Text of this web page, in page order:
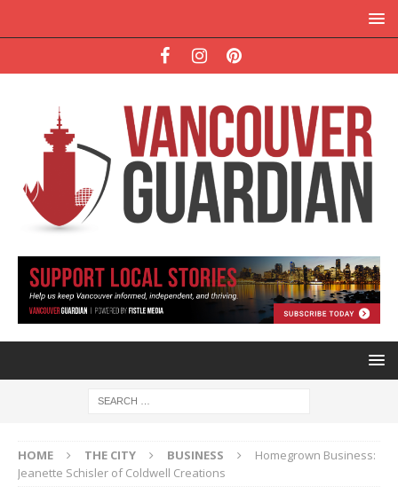
HOME THE CITY BUSINESS
Homegrown Business:
Jeanette Schisler of Coldwell Creations